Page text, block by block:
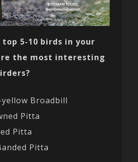
5-10 birds in your
the most interesting
Broadbill
Pitta
Pitta
Pitta